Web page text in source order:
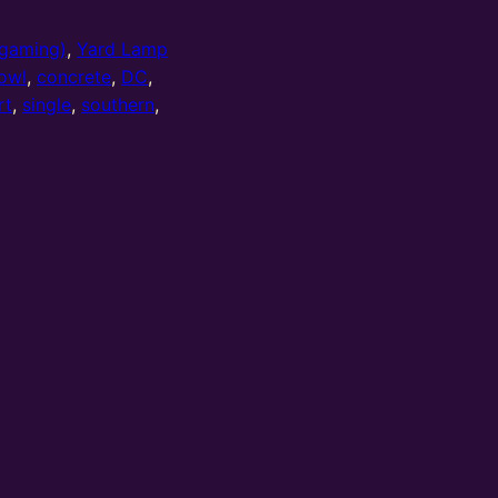
,Yard Lamp
,concrete, DC,
, single, southern,